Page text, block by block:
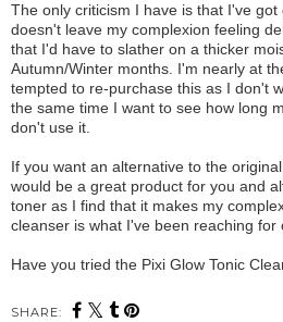
The only criticism I have is that I've
doesn't leave my complexion feeling
that I'd have to slather on a thicker
Autumn/Winter months. I'm nearly at
tempted to re-purchase this as I don't
the same time I want to see how long
don't use it.
If you want an alternative to the original
would be a great product for you and
toner as I find that it makes my
cleanser is what I've been reaching for
Have you tried the Pixi Glow Tonic
SHARE: